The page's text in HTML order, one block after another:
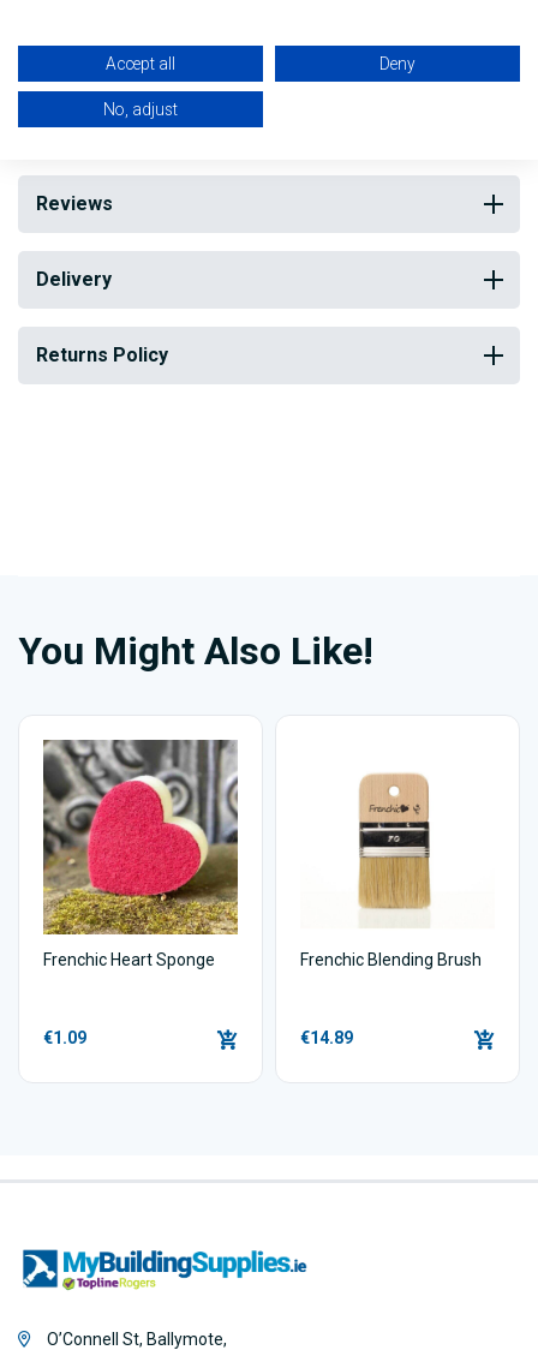
My Building Supplies0818 888 000
Reviews
Delivery
Returns Policy
You Might Also Like!
Frenchic Heart Sponge
€1.09
Frenchic Blending Brush
€14.89
O’Connell St, Ballymote,
Accept all Deny
No, adjust